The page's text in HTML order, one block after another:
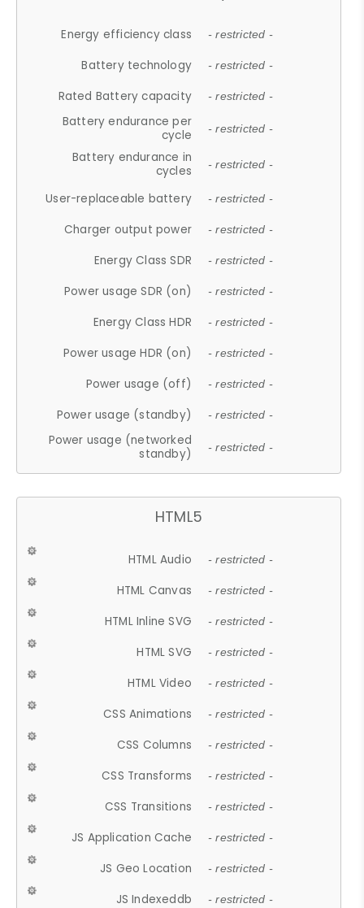
Energy efficiency class - restricted -
Battery technology - restricted -
Rated Battery capacity - restricted -
Battery endurance per
cycle
- restricted -
Battery endurance in
cycles
- restricted -
User-replaceable battery - restricted -
Charger output power - restricted -
Energy Class SDR - restricted -
Power usage SDR (on) - restricted -
Energy Class HDR - restricted -
Power usage HDR (on) - restricted -
Power usage (off) - restricted -
Power usage (standby) - restricted -
Power usage (networked
standby)
- restricted -
HTML5
HTML Audio - restricted -
HTML Canvas - restricted -
HTML Inline SVG - restricted -
HTML SVG - restricted -
HTML Video - restricted -
CSS Animations - restricted -
CSS Columns - restricted -
CSS Transforms - restricted -
CSS Transitions - restricted -
JS Application Cache - restricted -
JS Geo Location - restricted -
JS Indexeddb - restricted -